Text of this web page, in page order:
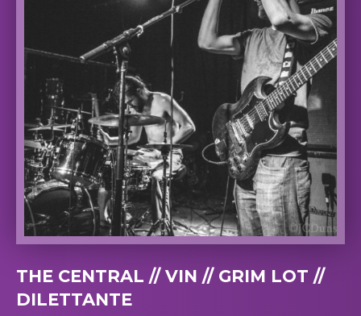
THE CENTRAL // VIN // GRIM LOT //
DILETTANTE